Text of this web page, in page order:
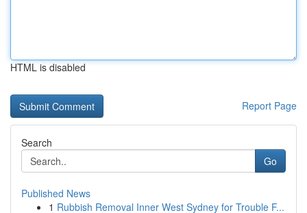
HTML is disabled
Report Page
Search
Go
Published News
1 Rubbish Removal Inner West Sydney for Trouble F...